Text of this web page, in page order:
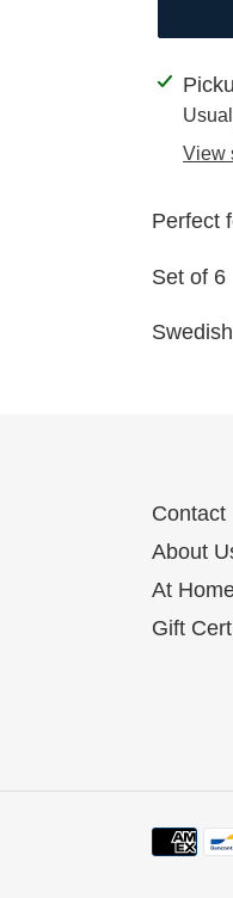
Adding
product
cart
View
Perfect
Set of 6
Swedish
Contact
About
At
Gift